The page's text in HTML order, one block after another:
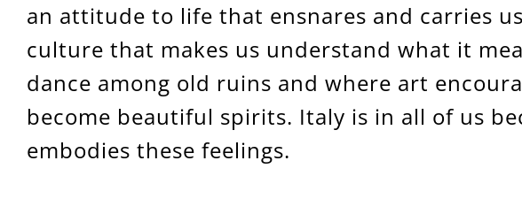
an attitude to life that ensnares and carries
culture that makes us understand what it
dance among old ruins and where art
become beautiful spirits. Italy is in all of us
embodies these feelings.